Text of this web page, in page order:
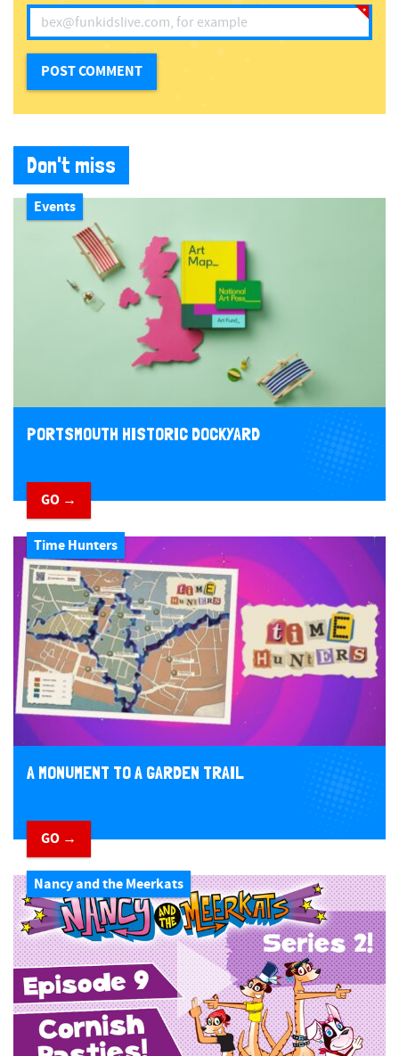
Don't miss
Events
PORTSMOUTH HISTORIC DOCKYARD
GO →
Time Hunters
A MONUMENT TO A GARDEN TRAIL
GO →
Nancy and the Meerkats